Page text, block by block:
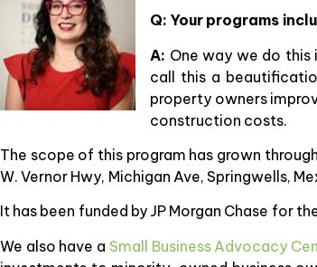
Q: Your programs
A: One way we do this
call this a
property owners
construction costs.
The scope of this program has grown
W. Vernor Hwy, Michigan Ave, Springwells,
It has been funded by JP Morgan Chase for
We also have a Small Business Advocacy